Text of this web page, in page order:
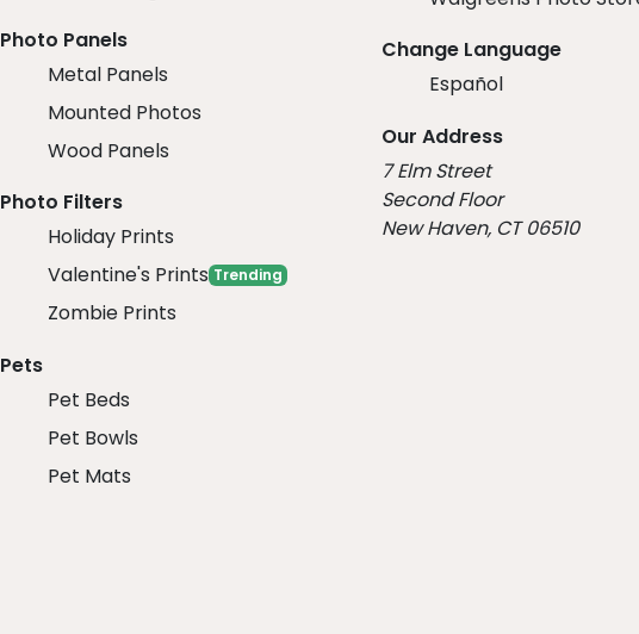
Photo Panels
Metal Panels
Mounted Photos
Wood Panels
Photo Filters
Holiday Prints
Valentine's Prints Trending
Zombie Prints
Pets
Pet Beds
Pet Bowls
Pet Mats
Change Language
Español
Our Address
7 Elm Street
Second Floor
New Haven, CT 06510